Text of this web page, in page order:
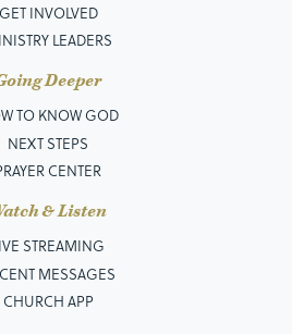
GET INVOLVED
LEADERS
Deeper
TO KNOW GOD
NEXT STEPS
CENTER
& Listen
STREAMING
MESSAGES
CHURCH APP